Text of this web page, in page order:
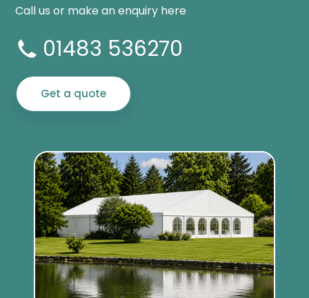
Call us or make an enquiry here
01483 536270
Get a quote